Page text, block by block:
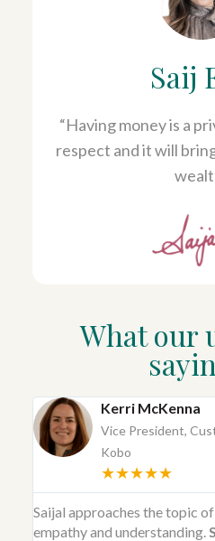
Saij
“Having money is a
respect and it will
What our
Kerri McKenna
Vice President,
Kobo
★★★★★
Saijal approaches the topic
empathy and understanding.